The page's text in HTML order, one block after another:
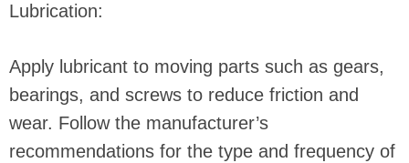
Lubrication:
Apply lubricant to moving parts such as gears,
bearings, and screws to reduce friction and
wear. Follow the manufacturer’s
recommendations for the type and frequency of